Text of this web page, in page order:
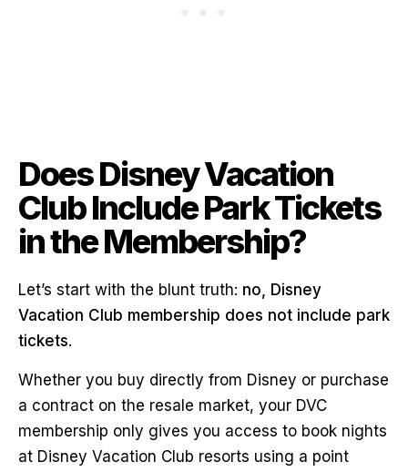
Does Disney Vacation
Club Include Park Tickets
in the Membership?
Let’s start with the blunt truth: no, Disney
Vacation Club membership does not include park
tickets.
Whether you buy directly from Disney or purchase
a contract on the resale market, your DVC
membership only gives you access to book nights
at Disney Vacation Club resorts using a point